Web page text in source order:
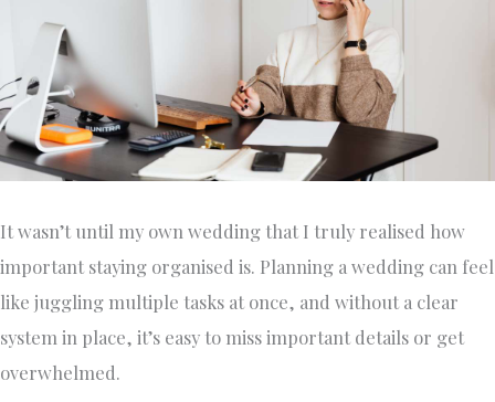
It wasn’t until my own wedding that I truly realised how
important staying organised is. Planning a wedding can feel
like juggling multiple tasks at once, and without a clear
system in place, it’s easy to miss important details or get
overwhelmed.